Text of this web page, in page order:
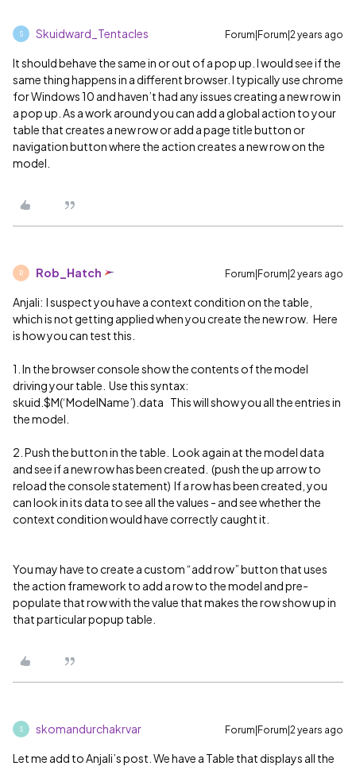
S Skuidward_Tentacles Forum|Forum|2 years ago
It should behave the same in or out of a pop up. I would see if the
same thing happens in a different browser. I typically use chrome
for Windows 10 and haven’t had any issues creating a new row in
a pop up. As a work around you can add a global action to your
table that creates a new row or add a page title button or
navigation button where the action creates a new row on the
model.
R Rob_Hatch Forum|Forum|2 years ago
Anjali: I suspect you have a context condition on the table,
which is not getting applied when you create the new row. Here
is how you can test this.
1. In the browser console show the contents of the model
driving your table. Use this syntax:
skuid.$M(‘ModelName’).data This will show you all the entries in
the model.
2. Push the button in the table. Look again at the model data
and see if a new row has been created. (push the up arrow to
reload the console statement) If a row has been created, you
can look in its data to see all the values - and see whether the
context condition would have correctly caught it.
You may have to create a custom “add row” button that uses
the action framework to add a row to the model and pre-
populate that row with the value that makes the row show up in
that particular popup table.
S skomandurchakrvar Forum|Forum|2 years ago
Let me add to Anjali’s post. We have a Table that displays all the